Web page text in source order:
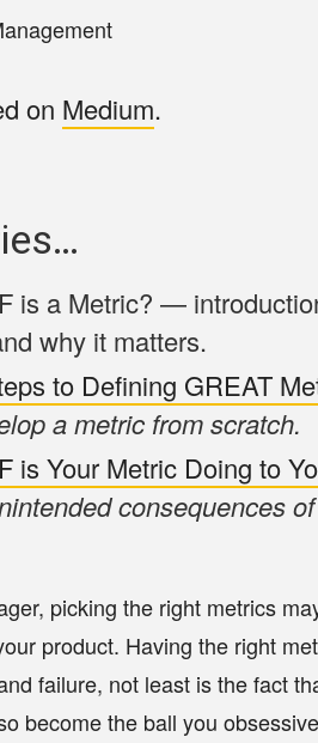
on Medium.
is a Metric? —
why it matters.
to Defining GREAT
a metric from scratch.
is Your Metric Doing to
consequences
picking the right metrics
product. Having the right
failure, not least is the fact
become the ball you